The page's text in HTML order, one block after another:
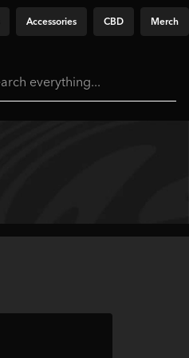
Accessories CBD Merch